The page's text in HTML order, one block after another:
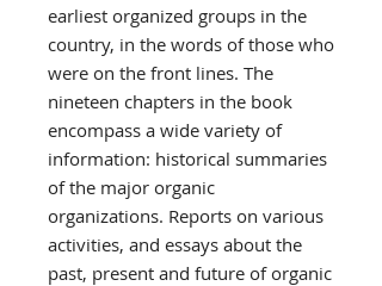
earliest organized groups in the
country, in the words of those who
were on the front lines. The
nineteen chapters in the book
encompass a wide variety of
information: historical summaries
of the major organic
organizations. Reports on various
activities, and essays about the
past, present and future of organic